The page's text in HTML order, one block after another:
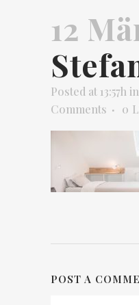
12
Posted at 13:57h in
Comments
0
POST A